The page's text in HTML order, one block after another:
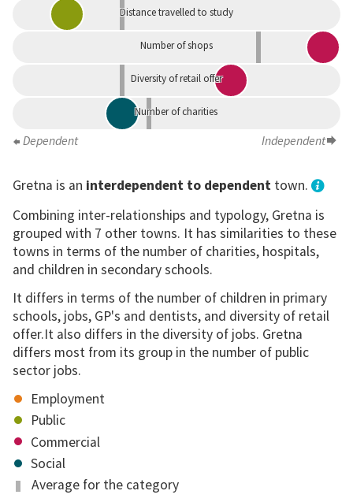
Distance travelled to study
Number of shops
Diversity of retail offer
Number of charities
Dependent Independent
Gretna is an interdependent to dependenttown.
Combining inter-relationships and typology, Gretna is
grouped with 7 other towns. It has similarities to these
towns in terms of the number of charities, hospitals,
and children in secondary schools.
It differs in terms of the number of children in primary
schools, jobs, GP's and dentists, and diversity of retail
offer.It also differs in the diversity of jobs. Gretna
differs most from its group in the number of public
sector jobs.
Employment
Public
Commercial
Social
Average for the category